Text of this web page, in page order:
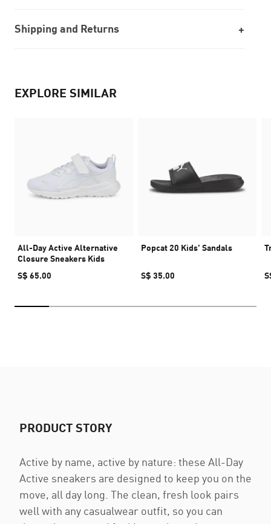
Shipping and Returns
EXPLORE SIMILAR
All-Day Active Alternative
Closure Sneakers Kids
S$ 65.00
Popcat 20 Kids' Sandals
S$ 35.00
PRODUCT STORY
Active by name, active by nature: these All-Day
Active sneakers are designed to keep you on the
move, all day long. The clean, fresh look pairs
well with any casualwear outfit, so you can